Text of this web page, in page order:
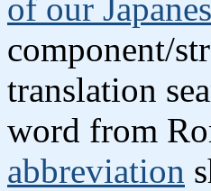
of our
component/
translation
word from
abbreviation